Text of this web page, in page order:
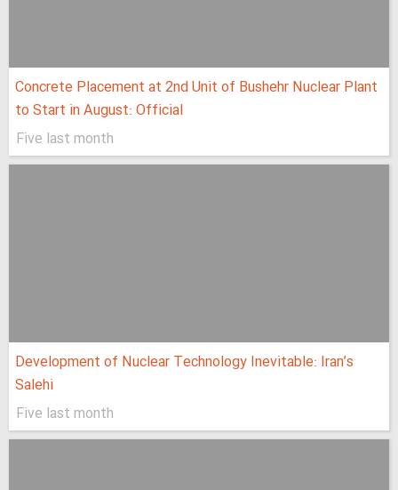
Concrete Placement at 2nd Unit of Bushehr Nuclear Plant
to Start in August: Official
Five last month
Development of Nuclear Technology Inevitable: Iran’s
Salehi
Five last month